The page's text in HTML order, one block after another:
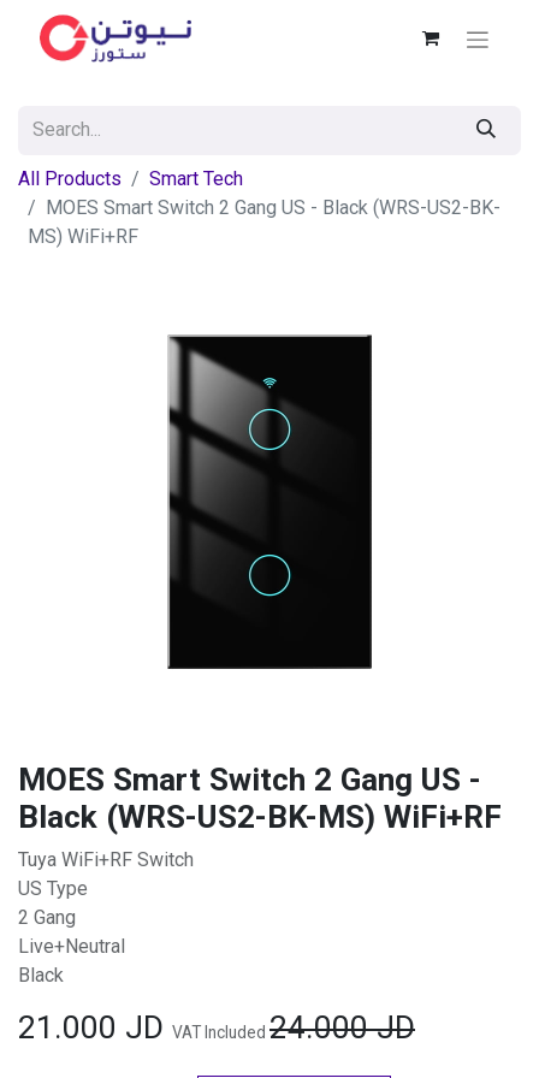
All Products
Smart Tech
MOES Smart Switch 2 Gang US - Black (WRS-US2-BK-
MS) WiFi+RF
MOES Smart Switch 2 Gang US -
Black (WRS-US2-BK-MS) WiFi+RF
Tuya WiFi+RF Switch
US Type
2 Gang
Live+Neutral
Black
21.000 JD VAT Included 24.000JD